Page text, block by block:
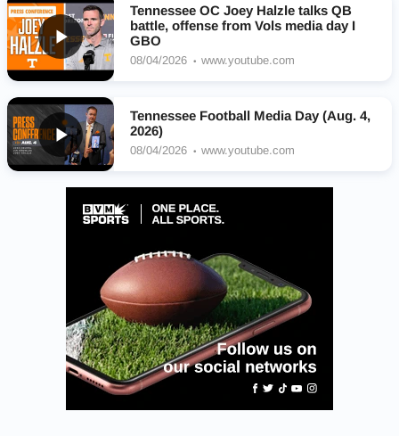
Tennessee OC Joey Halzle talks QB
battle, offense from Vols media day I
GBO
08/04/2026 www.youtube.com
Tennessee Football Media Day (Aug. 4,
2026)
08/04/2026 www.youtube.com